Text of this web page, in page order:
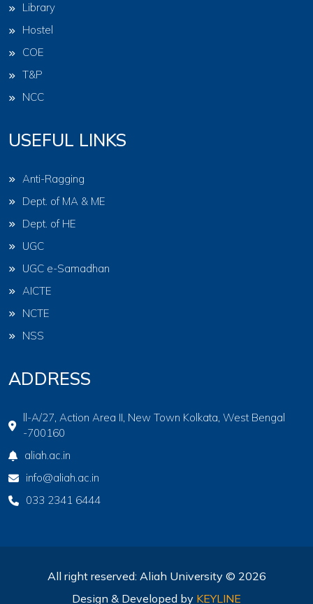
Library
Hostel
COE
T&P
NCC
USEFUL LINKS
Anti-Ragging
Dept. of MA & ME
Dept. of HE
UGC
UGC e-Samadhan
AICTE
NCTE
NSS
ADDRESS
ll-A/27, Action Area II, New Town Kolkata, West Bengal
-700160
aliah.ac.in
info@aliah.ac.in
033 2341 6444
All right reserved: Aliah University © 2026
Design & Developed by KEYLINE